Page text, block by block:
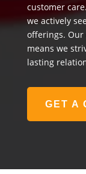
customer
we actively
offerings. Our
means we
lasting
GET A